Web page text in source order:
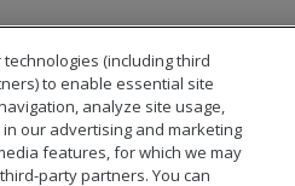
(including third
to enable essential site
analyze site usage,
our advertising and marketing
features, for which we may
party partners. You can